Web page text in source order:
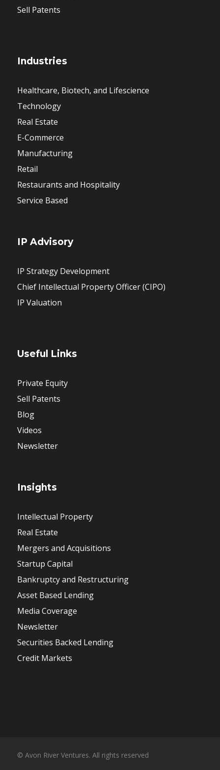
Sell Patents
Industries
Healthcare, Biotech, and Lifescience
Technology
Real Estate
E-Commerce
Manufacturing
Retail
Restaurants and Hospitality
Service Based
IP Advisory
IP Strategy Development
Chief Intellectual Property Officer (CIPO)
IP Valuation
Useful Links
Private Equity
Sell Patents
Blog
Videos
Newsletter
Insights
Intellectual Property
Real Estate
Mergers and Acquisitions
Startup Capital
Bankruptcy and Restructuring
Asset Based Lending
Media Coverage
Newsletter
Securities Backed Lending
Credit Markets
© Avon River Ventures. All rights reserved